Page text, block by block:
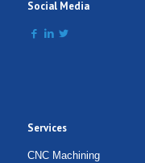
Social Media
Services
CNC Machining